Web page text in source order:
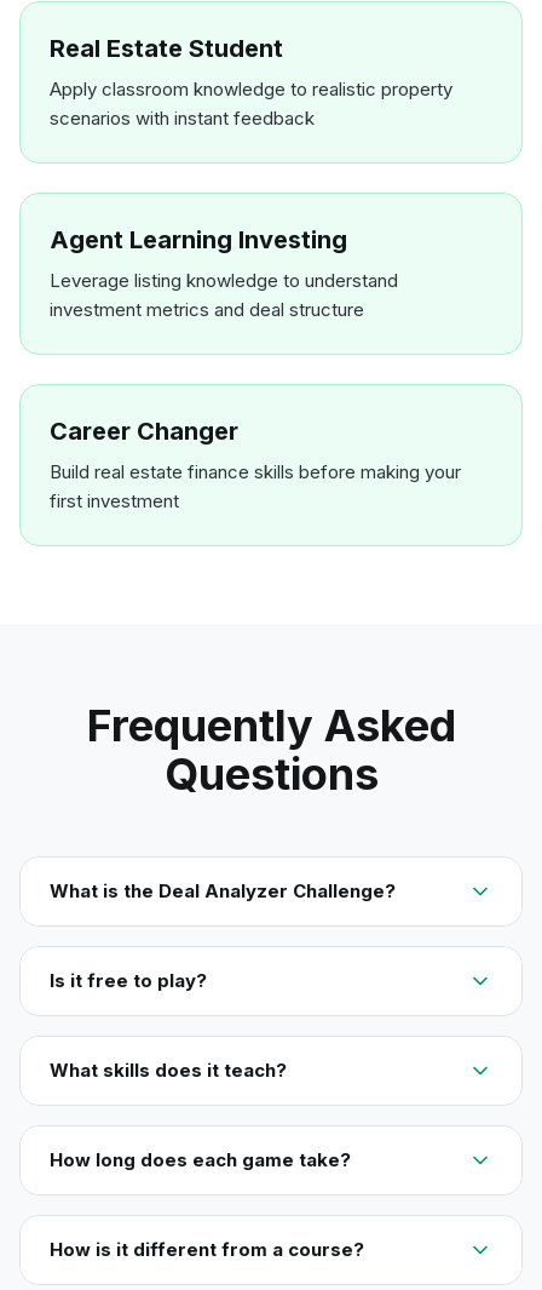
Real Estate Student
Apply classroom knowledge to realistic property
scenarios with instant feedback
Agent Learning Investing
Leverage listing knowledge to understand
investment metrics and deal structure
Career Changer
Build real estate finance skills before making your
first investment
Frequently Asked
Questions
What is the Deal Analyzer Challenge?
Is it free to play?
What skills does it teach?
How long does each game take?
How is it different from a course?